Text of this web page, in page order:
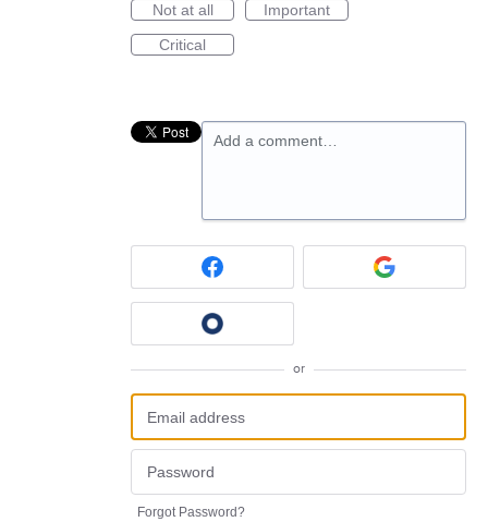
Not at all
Important
Critical
Add a comment…
or
Forgot Password?